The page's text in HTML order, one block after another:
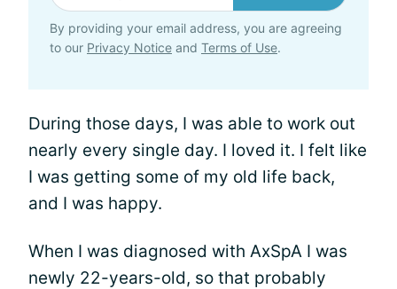
By providing your email address, you are agreeing
to our Privacy Notice and Terms of Use.
During those days, I was able to work out
nearly every single day. I loved it. I felt like
I was getting some of my old life back,
and I was happy.
When I was diagnosed with AxSpA I was
newly 22-years-old, so that probably